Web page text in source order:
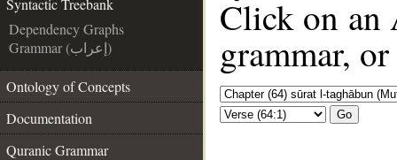
Syntactic Treebank
Dependency Graphs
Grammar (إعراب)
Ontology of Concepts
Documentation
Quranic Grammar
Click on an
grammar,
Go